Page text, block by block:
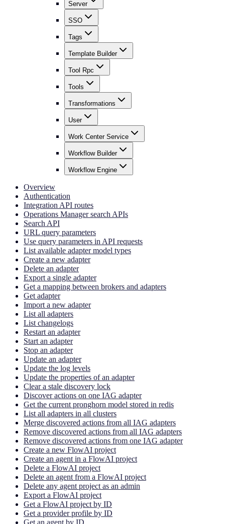
Server
SSO
Tags
Template Builder
Tool Rpc
Tools
Transformations
User
Work Center Service
Workflow Builder
Workflow Engine
Overview
Authentication
Integration API routes
Operations Manager search APIs
Search API
URL query parameters
Use query parameters in API requests
List available adapter model types
Create a new adapter
Delete an adapter
Export a single adapter
Get a mapping between brokers and adapters
Get adapter
Import a new adapter
List all adapters
List changelogs
Restart an adapter
Start an adapter
Stop an adapter
Update an adapter
Update the log levels
Update the properties of an adapter
Clear a stale discovery lock
Discover actions on one IAG adapter
Get the current pronghorn model stored in redis
List all adapters in all clusters
Merge discovered actions from all IAG adapters
Remove discovered actions from all IAG adapters
Remove discovered actions from one IAG adapter
Create a new FlowAI project
Create an agent in a FlowAI project
Delete a FlowAI project
Delete an agent from a FlowAI project
Delete any agent project as an admin
Export a FlowAI project
Get a FlowAI project by ID
Get a provider profile by ID
Get an agent by ID